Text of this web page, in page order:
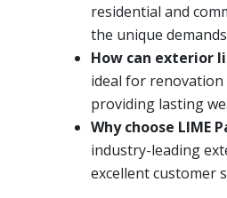
residential and
the unique
How can exterior
ideal for
providing lasting
Why choose
industry-leading
excellent customer